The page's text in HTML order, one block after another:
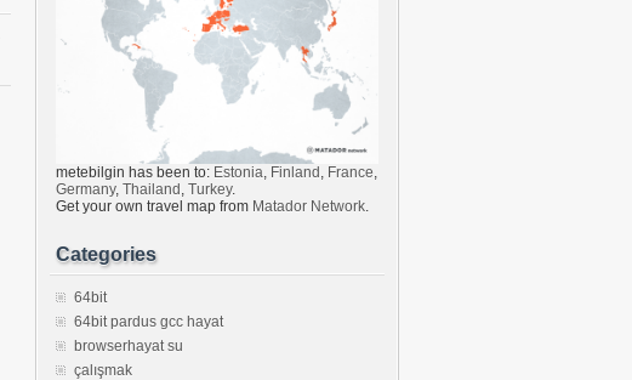
metebilgin has been to: Estonia, Finland , France,
Germany, Thailand , Turkey.
Get your own travel map from Matador Network.
Categories
64bit
64bit pardus gcc hayat
browserhayat su
çalışmak